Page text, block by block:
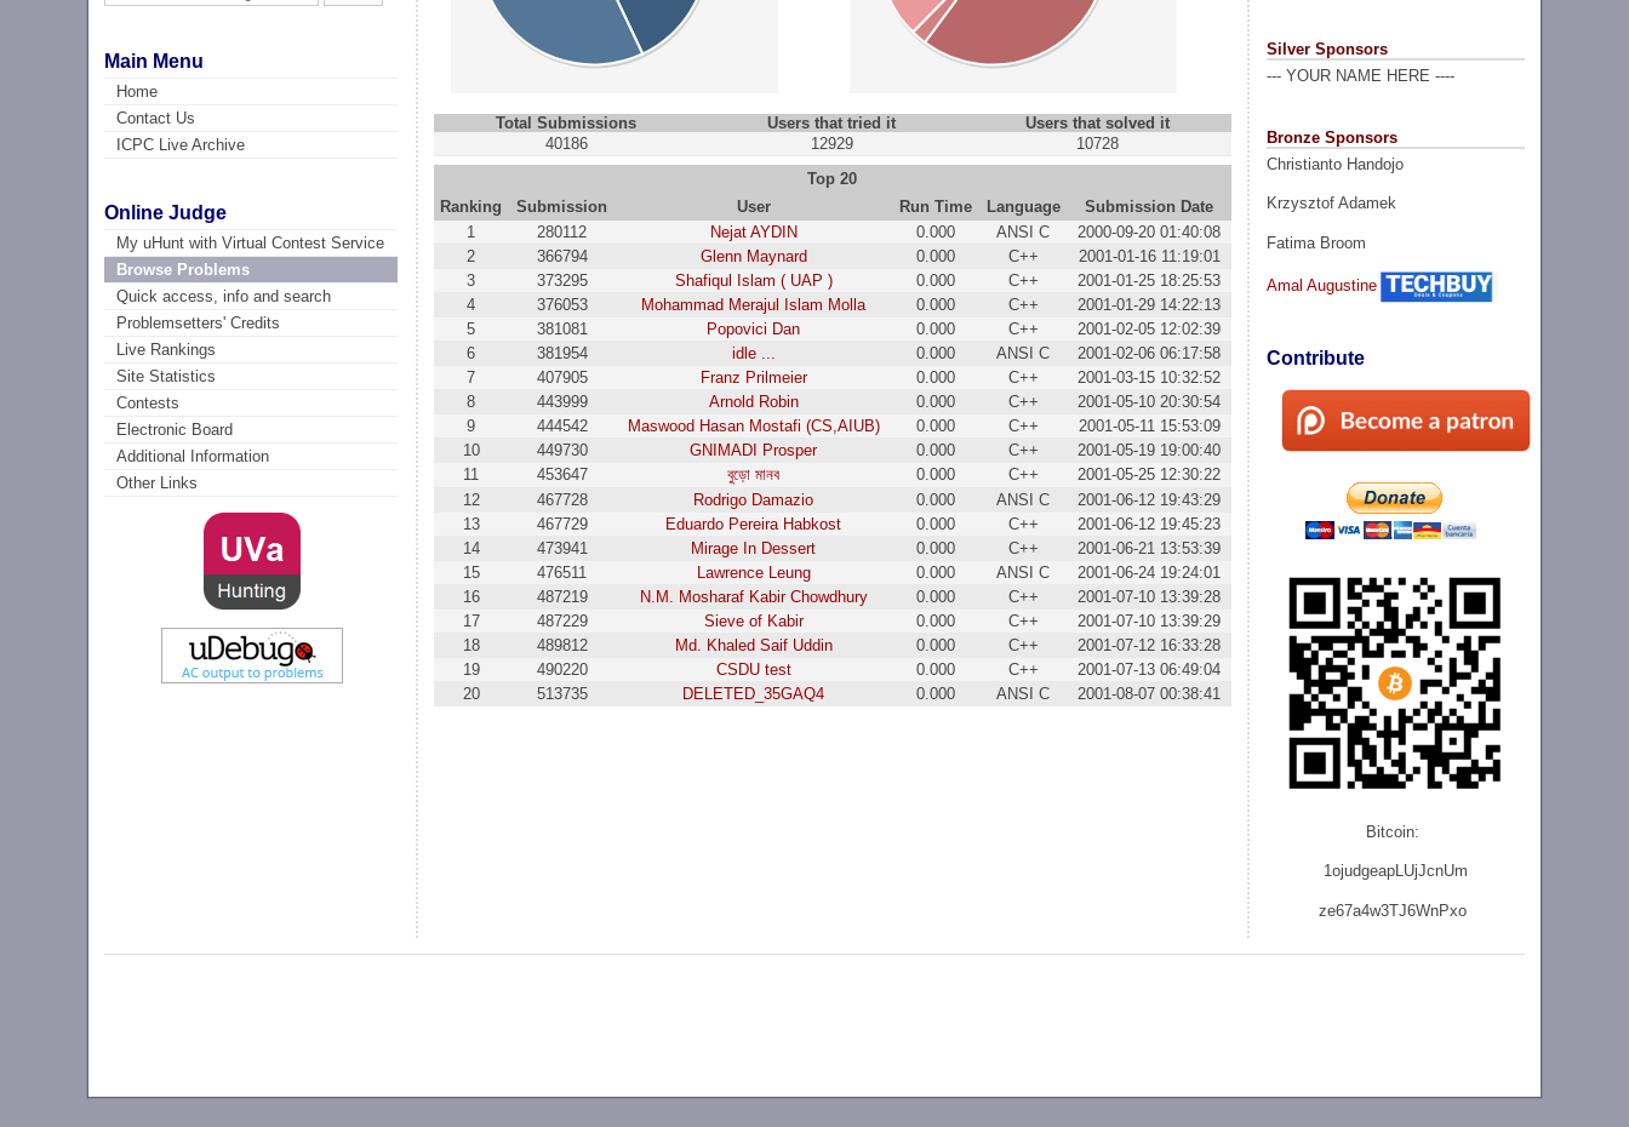
Main Menu
Home
Contact Us
ICPC Live Archive
Online Judge
My uHunt with Virtual Contest Service
Browse Problems
Quick access, info and search
Problemsetters' Credits
Live Rankings
Site Statistics
Contests
Electronic Board
Additional Information
Other Links
Silver Sponsors
--- YOUR NAME HERE ----
Bronze Sponsors
Christianto Handojo
Krzysztof Adamek
Fatima Broom
Amal Augustine
Contribute
Bitcoin:
1ojudgeapLUjJcnUm
ze67a4w3TJ6WnPxo
Total Submissions Users that tried it
Users that solved it
40186
12929
10728
Top 20
Ranking
Submission User Run Time Language
Submission Date
1
280112 Nejat AYDIN 0.000 ANSI C
2000-09-20 01:40:08
2
366794 Glenn Maynard 0.000 C++
2001-01-16 11:19:01
3
373295 Shafiqul Islam ( UAP ) 0.000 C++
2001-01-25 18:25:53
4
376053 Mohammad Merajul Islam Molla 0.000 C++
2001-01-29 14:22:13
5
381081 Popovici Dan 0.000 C++
2001-02-05 12:02:39
6
381954 idle ... 0.000 ANSI C
2001-02-06 06:17:58
7
407905 Franz Prilmeier 0.000 C++
2001-03-15 10:32:52
8
443999 Arnold Robin 0.000 C++
2001-05-10 20:30:54
9
444542 Maswood Hasan Mostafi (CS,AIUB) 0.000 C++
2001-05-11 15:53:09
10
449730 GNIMADI Prosper 0.000 C++
2001-05-19 19:00:40
11
453647 বুড়ো মানব 0.000 C++
2001-05-25 12:30:22
12
467728 Rodrigo Damazio 0.000 ANSI C
2001-06-12 19:43:29
13
467729 Eduardo Pereira Habkost 0.000 C++
2001-06-12 19:45:23
14
473941 Mirage In Dessert 0.000 C++
2001-06-21 13:53:39
15
476511 Lawrence Leung 0.000 ANSI C
2001-06-24 19:24:01
16
487219 N.M. Mosharaf Kabir Chowdhury 0.000 C++
2001-07-10 13:39:28
17
487229 Sieve of Kabir 0.000 C++
2001-07-10 13:39:29
18
489812 Md. Khaled Saif Uddin 0.000 C++
2001-07-12 16:33:28
19
490220 CSDU test 0.000 C++
2001-07-13 06:49:04
20
513735 DELETED_35GAQ4 0.000 ANSI C 2001-08-07 00:38:41